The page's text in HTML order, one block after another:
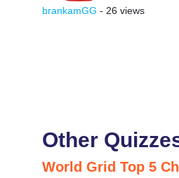
brankamGG - 26 views
Other
World Grid Top 5